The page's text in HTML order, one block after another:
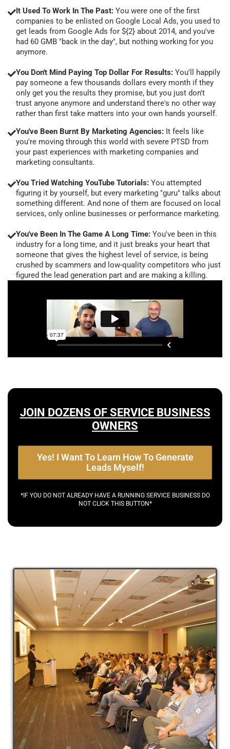
It Used To Work In The Past: You were one of the first
companies to be enlisted on Google Local Ads, you used to
get leads from Google Ads for ${2} about 2014, and you've
had 60 GMB "back in the day", but nothing working for you
anymore.
You Don't Mind Paying Top Dollar For Results: You'll happily
pay someone a few thousands dollars every month if they
only get you the results they promise, but you just don't
trust anyone anymore and understand there's no other way
rather than first take matters into your own hands yourself.
You've Been Burnt By Marketing Agencies: It feels like
you're moving through this world with severe PTSD from
your past experiences with marketing companies and
marketing consultants.
You Tried Watching YouTube Tutorials: You attempted
figuring it by yourself, but every marketing "guru" talks about
something different. And none of them are focused on local
services, only online businesses or performance marketing.
You've Been In The Game A Long Time: You've been in this
industry for a long time, and it just breaks your heart that
someone that gives the highest level of service, is being
crushed by scammers and low-quality competitors who just
figured the lead generation part and are making a killing.
JOIN DOZENS OF SERVICE BUSINESS
OWNERS
Yes! I Want To Learn How To Generate
Leads Myself!
*IF YOU DO NOT ALREADY HAVE A RUNNING SERVICE BUSINESS DO
NOT CLICK THIS BUTTON*